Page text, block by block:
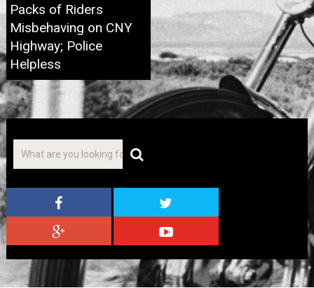
Packs of Riders
Misbehaving on CNY
Highway; Police
Helpless